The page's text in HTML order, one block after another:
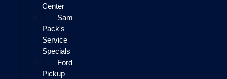
Center
Sam
Pack's
Service
Specials
Ford
Pickup